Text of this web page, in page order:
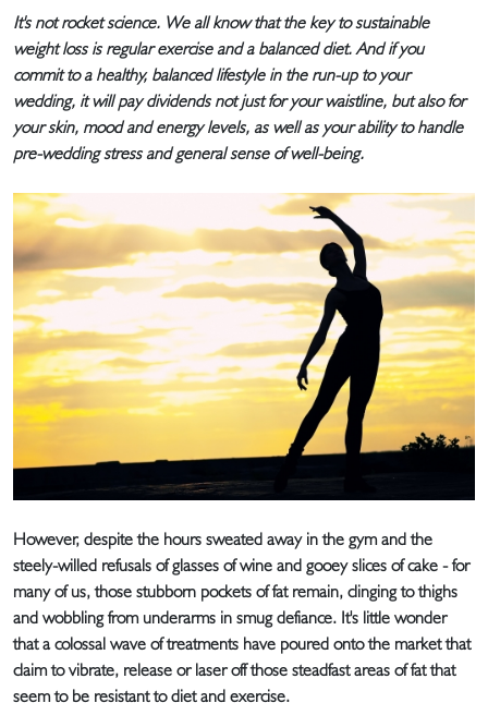
It's not rocket science. We all know that the key to sustainable
weight loss is regular exercise and a balanced diet. And if you
commit to a healthy, balanced lifestyle in the run-up to your
wedding, it will pay dividends not just for your waistline, but also for
your skin, mood and energy levels, as well as your ability to handle
pre-wedding stress and general sense of well-being.
However, despite the hours sweated away in the gym and the
steely-willed refusals of glasses of wine and gooey slices of cake - for
many of us, those stubborn pockets of fat remain, clinging to thighs
and wobbling from underarms in smug defiance. It's little wonder
that a colossal wave of treatments have poured onto the market that
claim to vibrate, release or laser off those steadfast areas of fat that
seem to be resistant to diet and exercise.